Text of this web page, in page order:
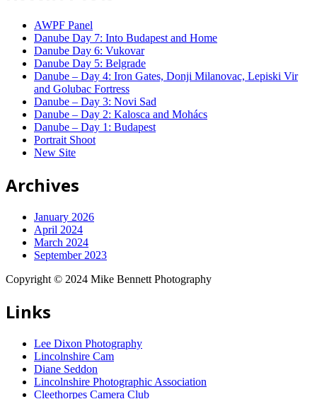
AWPF Panel
Danube Day 7: Into Budapest and Home
Danube Day 6: Vukovar
Danube Day 5: Belgrade
Danube – Day 4: Iron Gates, Donji Milanovac, Lepiski Vir
and Golubac Fortress
Danube – Day 3: Novi Sad
Danube – Day 2: Kalosca and Mohács
Danube – Day 1: Budapest
Portrait Shoot
New Site
Archives
January 2026
April 2024
March 2024
September 2023
Copyright © 2024 Mike Bennett Photography
Links
Lee Dixon Photography
Lincolnshire Cam
Diane Seddon
Lincolnshire Photographic Association
Cleethorpes Camera Club